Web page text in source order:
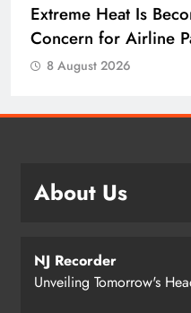
Extreme Heat Is
Concern for Airline
8 August 2026
About Us
NJ Recorder
Unveiling Tomorrow's